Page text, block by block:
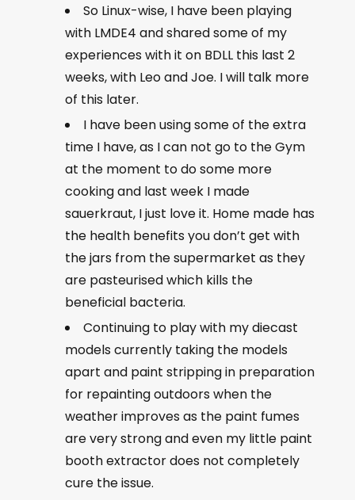
So Linux-wise, I have been playing
with LMDE4 and shared some of my
experiences with it on BDLL this last 2
weeks, with Leo and Joe. I will talk more
of this later.
I have been using some of the extra
time I have, as I can not go to the Gym
at the moment to do some more
cooking and last week I made
sauerkraut, I just love it. Home made has
the health benefits you don’t get with
the jars from the supermarket as they
are pasteurised which kills the
beneficial bacteria.
Continuing to play with my diecast
models currently taking the models
apart and paint stripping in preparation
for repainting outdoors when the
weather improves as the paint fumes
are very strong and even my little paint
booth extractor does not completely
cure the issue.